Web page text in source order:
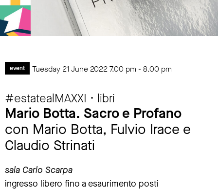
event Tuesday 21 June 20227.00 pm - 8.00 pm
#estatealMAXXI • libri
Mario Botta. Sacro e Profano
con Mario Botta, Fulvio Irace e
Claudio Strinati
sala Carlo Scarpa
ingresso libero fino a esaurimento posti